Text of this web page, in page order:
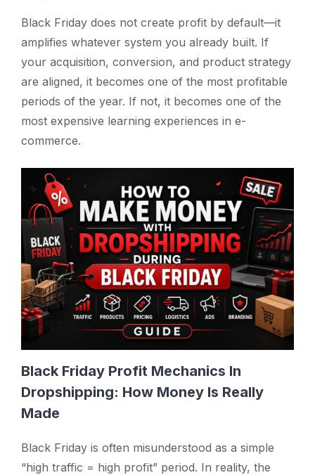
Black Friday does not create profit by default—it
amplifies whatever system you already built. If
your acquisition, conversion, and product strategy
are aligned, it becomes one of the most profitable
periods of the year. If not, it becomes one of the
most expensive learning experiences in e-
commerce.
Black Friday Profit Mechanics In
Dropshipping: How Money Is Really
Made
Black Friday is often misunderstood as a simple
“high traffic = high profit” period. In reality, the